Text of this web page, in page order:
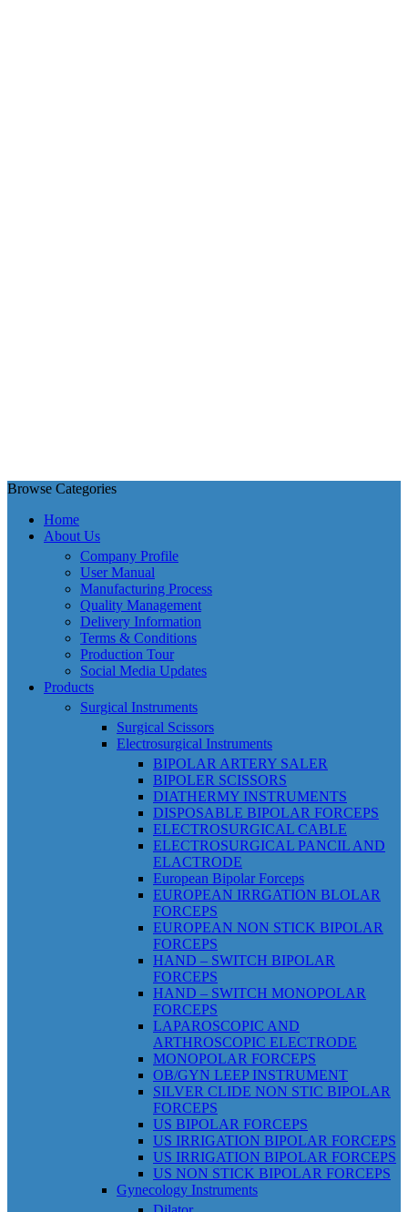
Browse Categories
Home
About Us
Company Profile
User Manual
Manufacturing Process
Quality Management
Delivery Information
Terms & Conditions
Production Tour
Social Media Updates
Products
Surgical Instruments
Surgical Scissors
Electrosurgical Instruments
BIPOLAR ARTERY SALER
BIPOLER SCISSORS
DIATHERMY INSTRUMENTS
DISPOSABLE BIPOLAR FORCEPS
ELECTROSURGICAL CABLE
ELECTROSURGICAL PANCIL AND
ELACTRODE
European Bipolar Forceps
EUROPEAN IRRGATION BLOLAR
FORCEPS
EUROPEAN NON STICK BIPOLAR
FORCEPS
HAND – SWITCH BIPOLAR
FORCEPS
HAND – SWITCH MONOPOLAR
FORCEPS
LAPAROSCOPIC AND
ARTHROSCOPIC ELECTRODE
MONOPOLAR FORCEPS
OB/GYN LEEP INSTRUMENT
SILVER CLIDE NON STIC BIPOLAR
FORCEPS
US BIPOLAR FORCEPS
US IRRIGATION BIPOLAR FORCEPS
US IRRIGATION BIPOLAR FORCEPS
US NON STICK BIPOLAR FORCEPS
Gynecology Instruments